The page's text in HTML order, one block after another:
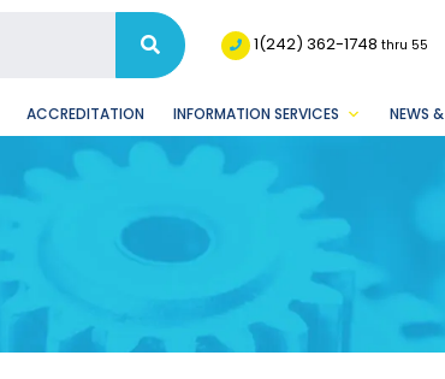
1(242) 362-1748thru 55
ACCREDITATION INFORMATION SERVICES NEWS